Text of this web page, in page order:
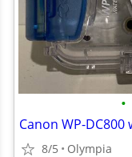
•
8/5 Olympia